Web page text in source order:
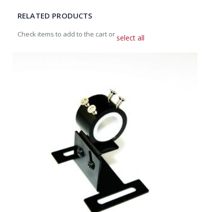
RELATED PRODUCTS
Check items to add to the cart or select all